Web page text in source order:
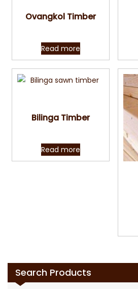
Ovangkol Timber
Read more
Bilinga Timber
Read more
Search Products